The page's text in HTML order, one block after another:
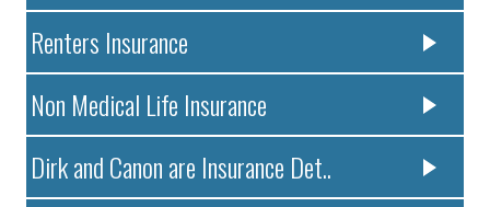
Renters Insurance
Non Medical Life Insurance
Dirk and Canon are Insurance Det..